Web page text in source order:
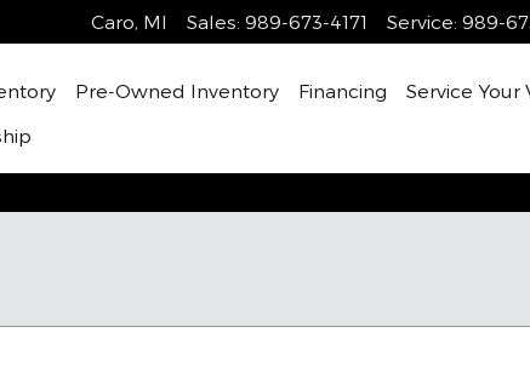
Caro, MI Sales: 989-673-4171 Service: 989-
Pre-Owned Inventory Financing
Service Your